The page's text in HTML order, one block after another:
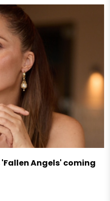
'Fallen Angels' coming